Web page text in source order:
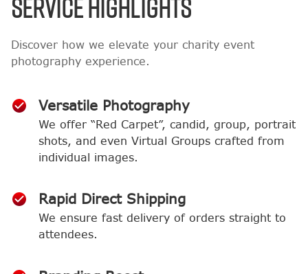
SERVICE HIGHLIGHTS
Discover how we elevate your charity event
photography experience.
Versatile Photography
We offer “Red Carpet”, candid, group, portrait
shots, and even Virtual Groups crafted from
individual images.
Rapid Direct Shipping
We ensure fast delivery of orders straight to
attendees.